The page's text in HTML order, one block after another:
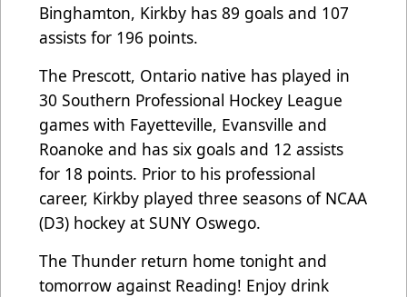
Binghamton, Kirkby has 89 goals and 107
assists for 196 points.
The Prescott, Ontario native has played in
30 Southern Professional Hockey League
games with Fayetteville, Evansville and
Roanoke and has six goals and 12 assists
for 18 points. Prior to his professional
career, Kirkby played three seasons of NCAA
(D3) hockey at SUNY Oswego.
The Thunder return home tonight and
tomorrow against Reading! Enjoy drink